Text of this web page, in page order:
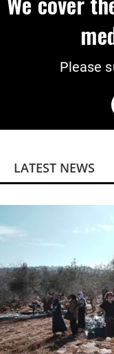
Please
LATEST NEWS